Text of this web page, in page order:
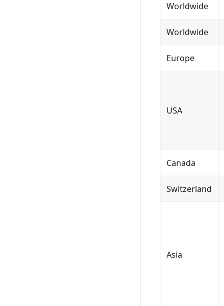
Worldwide
Worldwide
Europe
USA
Canada
Switzerland
Asia